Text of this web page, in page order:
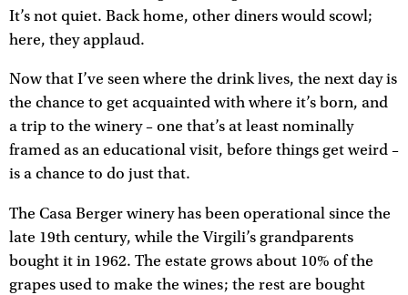
It’s not quiet. Back home, other diners would scowl;
here, they applaud.
Now that I’ve seen where the drink lives, the next day is
the chance to get acquainted with where it’s born, and
a trip to the winery – one that’s at least nominally
framed as an educational visit, before things get weird –
is a chance to do just that.
The Casa Berger winery has been operational since the
late 19th century, while the Virgili’s grandparents
bought it in 1962. The estate grows about 10% of the
grapes used to make the wines; the rest are bought